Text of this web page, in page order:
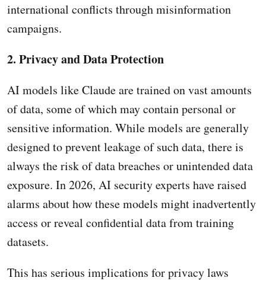
international conflicts through misinformation
campaigns.
2. Privacy and Data Protection
AI models like Claude are trained on vast amounts
of data, some of which may contain personal or
sensitive information. While models are generally
designed to prevent leakage of such data, there is
always the risk of data breaches or unintended data
exposure. In 2026, AI security experts have raised
alarms about how these models might inadvertently
access or reveal confidential data from training
datasets.
This has serious implications for privacy laws